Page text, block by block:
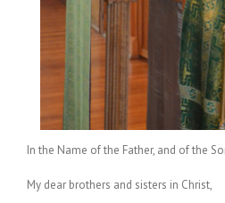
In the Name of the Father, and of the
My dear brothers and sisters in Christ,